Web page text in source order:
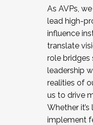
As AVPs,
lead high-
influence
translate
role bridges
leadership
realities of
us to drive
Whether
implement